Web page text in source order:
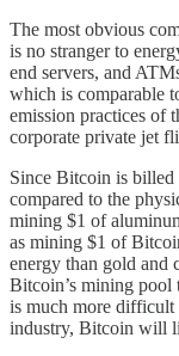
The most obvious
is no stranger to
end servers, and
which is comparable
emission practices of
corporate private jet
Since Bitcoin is billed
compared to the
mining $1 of
as mining $1 of
energy than gold and
Bitcoin’s mining pool
is much more difficult
industry, Bitcoin will